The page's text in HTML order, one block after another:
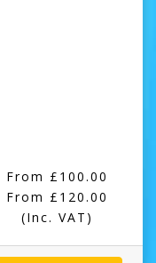
From £100.00
From £120.00
(Inc. VAT)